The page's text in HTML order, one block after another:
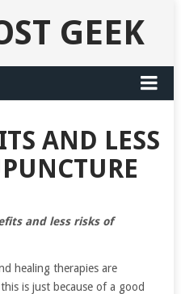
GEEK
AND LESS
and less risks of
healing therapies are
is just because of a good